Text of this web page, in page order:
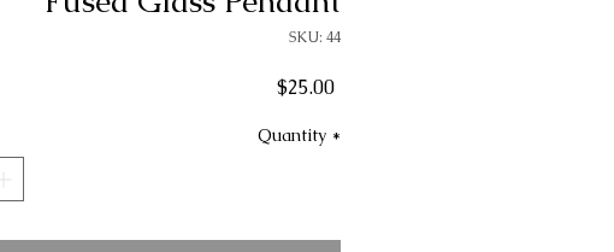
SKU: 44
$25.00Price
Quantity *